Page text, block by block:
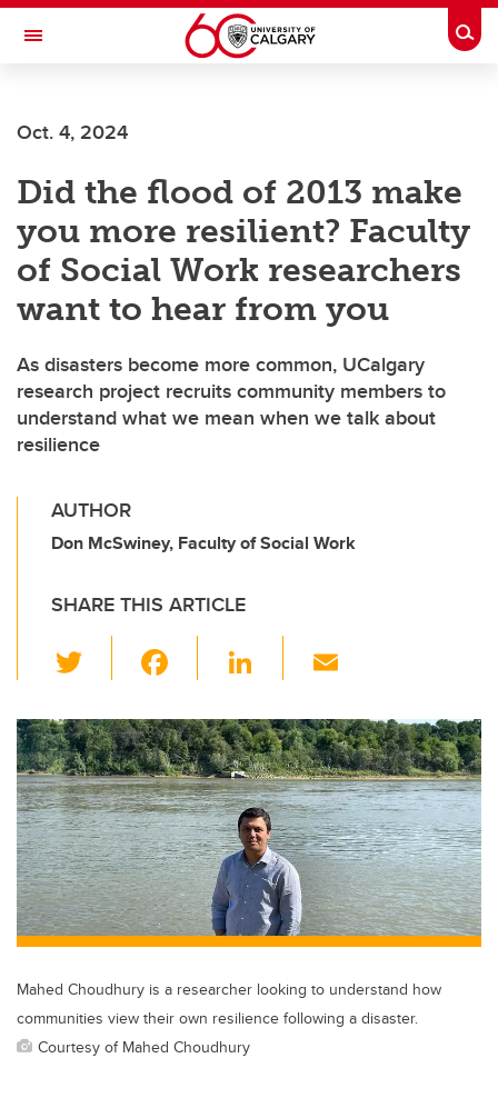
Skip to main content
Toggle Navigation
Oct. 4, 2024
Did the flood of 2013 make
you more resilient? Faculty
of Social Work researchers
want to hear from you
As disasters become more common, UCalgary
research project recruits community members to
understand what we mean when we talk about
resilience
AUTHOR
Don McSwiney, Faculty of Social Work
SHARE THIS ARTICLE
wi
tt
er
c
e
b
o
o
k
Li
k
e
dI
n
ail
Mahed Choudhury is a researcher looking to understand how
communities view their own resilience following a disaster.
Courtesy of Mahed Choudhury